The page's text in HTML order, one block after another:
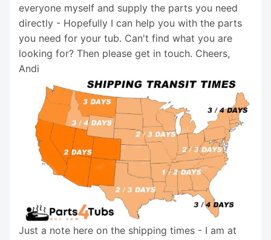
everyone myself and supply the parts you need
directly - Hopefully I can help you with the parts
you need for your tub. Can't find what you are
looking for? Then please get in touch. Cheers,
Andi
Just a note here on the shipping times - I am at